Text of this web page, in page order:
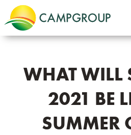
WHAT WILL
2021 BE
SUMMER